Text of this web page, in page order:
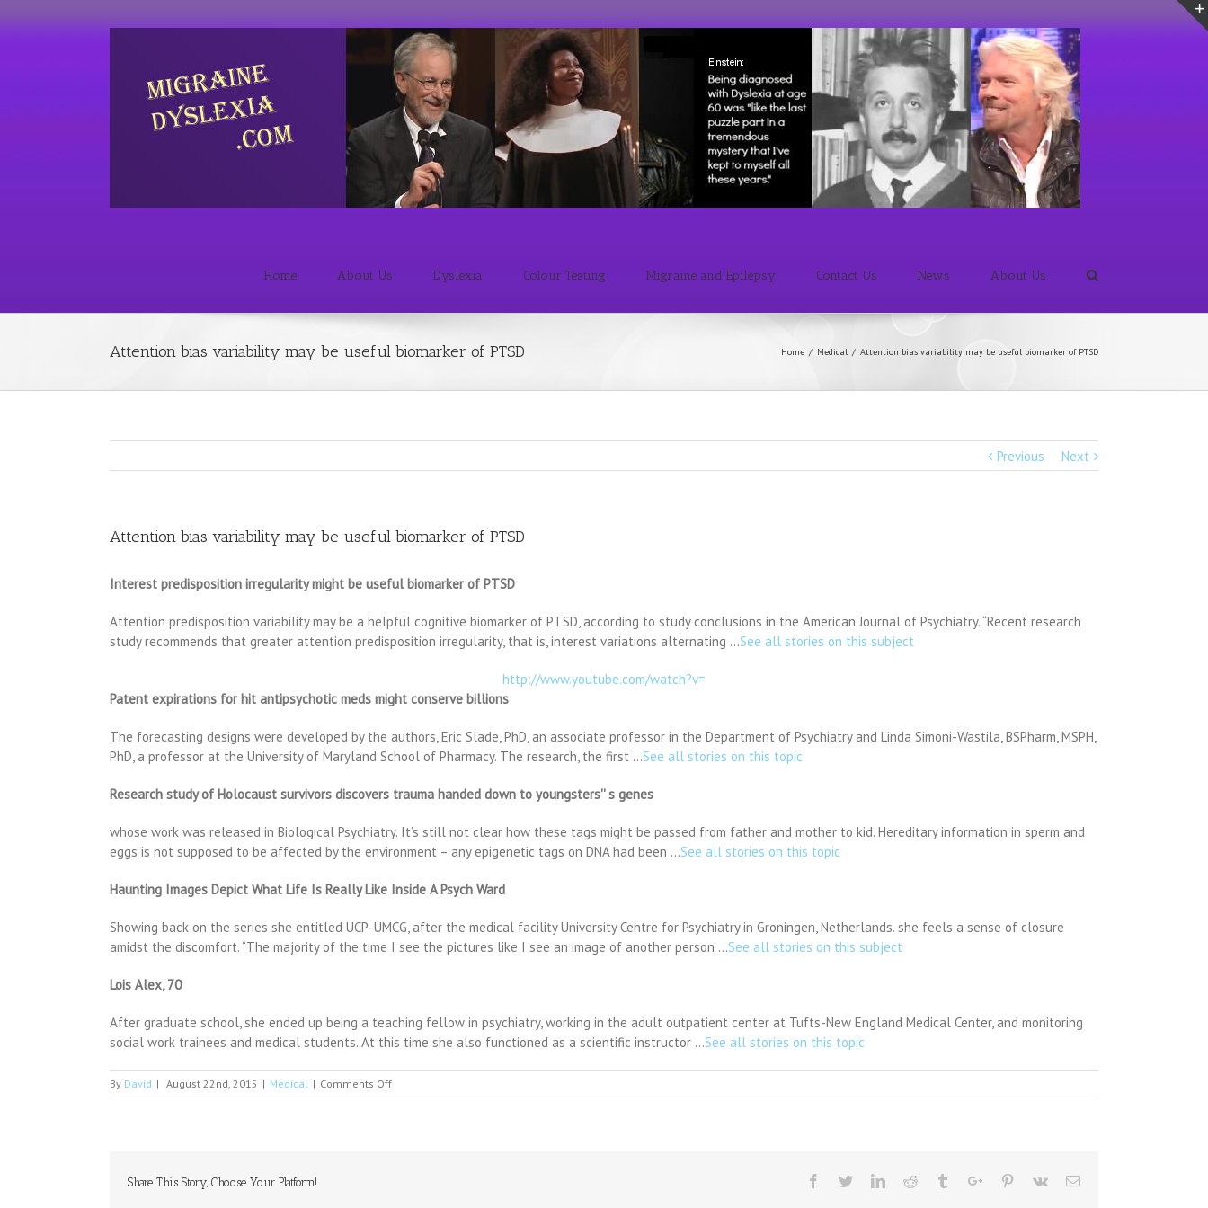
Home About Us Dyslexia Colour Testing Migraine and Epilepsy Contact Us News About Us
Attention bias variability may be useful biomarker of PTSD Home / Medical / Attention bias variability may be useful biomarker of PTSD
Previous Next
Attention bias variability may be useful biomarker of PTSD
Interest predisposition irregularity might be useful biomarker of PTSD
Attention predisposition variability may be a helpful cognitive biomarker of PTSD, according to study conclusions in the American Journal of Psychiatry. “Recent research
study recommends that greater attention predisposition irregularity, that is, interest variations alternating …See all stories on this subject
http://www.youtube.com/watch?v=
Patent expirations for hit antipsychotic meds might conserve billions
The forecasting designs were developed by the authors, Eric Slade, PhD, an associate professor in the Department of Psychiatry and Linda Simoni-Wastila, BSPharm, MSPH,
PhD, a professor at the University of Maryland School of Pharmacy. The research, the first …See all stories on this topic
Research study of Holocaust survivors discovers trauma handed down to youngsters'' s genes
whose work was released in Biological Psychiatry. It’s still not clear how these tags might be passed from father and mother to kid. Hereditary information in sperm and
eggs is not supposed to be affected by the environment – any epigenetic tags on DNA had been …See all stories on this topic
Haunting Images Depict What Life Is Really Like Inside A Psych Ward
Showing back on the series she entitled UCP-UMCG, after the medical facility University Centre for Psychiatry in Groningen, Netherlands. she feels a sense of closure
amidst the discomfort. “The majority of the time I see the pictures like I see an image of another person …See all stories on this subject
Lois Alex, 70
After graduate school, she ended up being a teaching fellow in psychiatry, working in the adult outpatient center at Tufts-New England Medical Center, and monitoring
social work trainees and medical students. At this time she also functioned as a scientific instructor …See all stories on this topic
By David | August 22nd, 2015 | Medical | Comments Offon
Attention
Share This Story, Choose Your Platform! Facebook
TwitterLinkedinReddit TumblrGoogle+Pinterest
Vk Email